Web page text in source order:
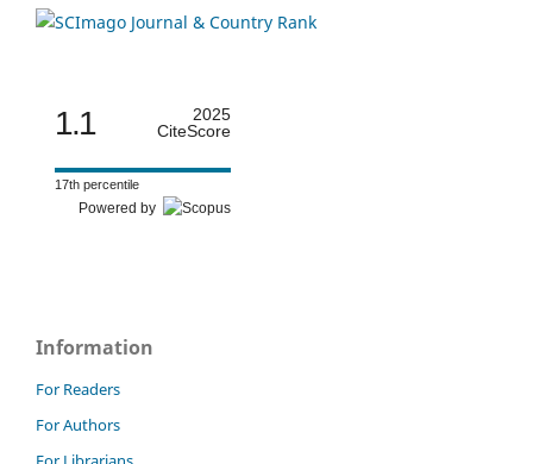
1.1
2025
CiteScore
17th percentile
Powered by
Information
For Readers
For Authors